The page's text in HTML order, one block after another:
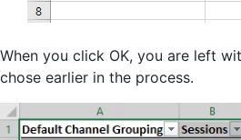
When you click OK, you are left
chose earlier in the process.